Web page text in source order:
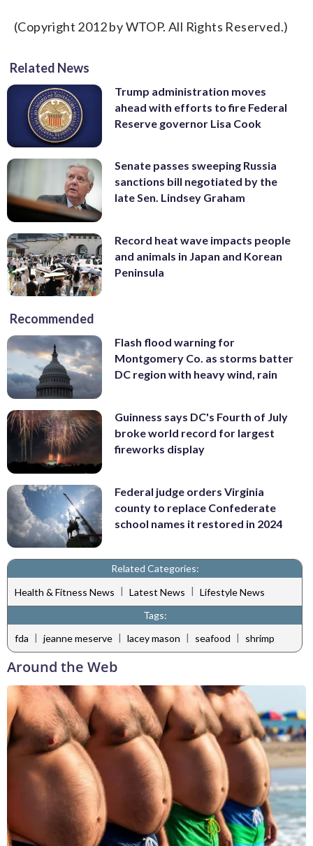
(Copyright 2012 by WTOP. All Rights Reserved.)
Related News
Trump administration moves
ahead with efforts to fire Federal
Reserve governor Lisa Cook
Senate passes sweeping Russia
sanctions bill negotiated by the
late Sen. Lindsey Graham
Record heat wave impacts people
and animals in Japan and Korean
Peninsula
Recommended
Flash flood warning for
Montgomery Co. as storms batter
DC region with heavy wind, rain
Guinness says DC's Fourth of July
broke world record for largest
fireworks display
Federal judge orders Virginia
county to replace Confederate
school names it restored in 2024
Related Categories:
Health & Fitness News | Latest News | Lifestyle News
Tags:
fda | jeanne meserve | lacey mason | seafood | shrimp
Around the Web